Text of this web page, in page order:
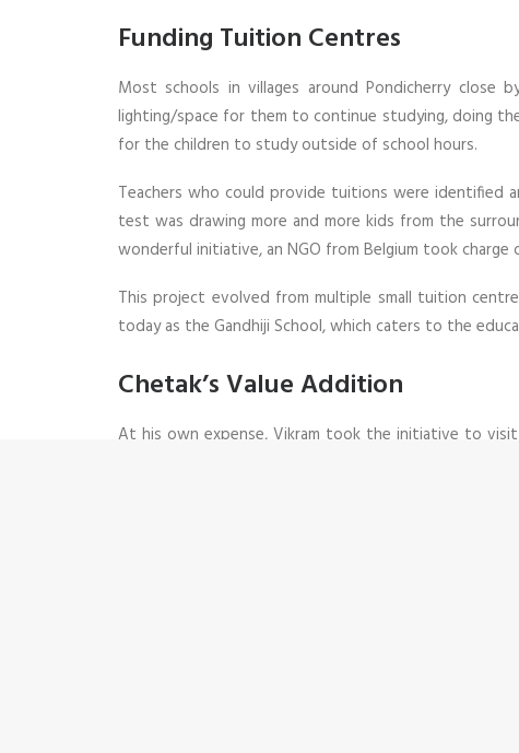
Funding Tuition Centres
Most schools in villages around Pondicherry
lighting/space for them to continue studying, doing
for the children to study outside of school hours.
Teachers who could provide tuitions were identified
test was drawing more and more kids from the
wonderful initiative, an NGO from Belgium took
This project evolved from multiple small tuition
today as the Gandhiji School, which caters to the
Chetak’s Value Addition
At his own expense, Vikram took the initiative to visit